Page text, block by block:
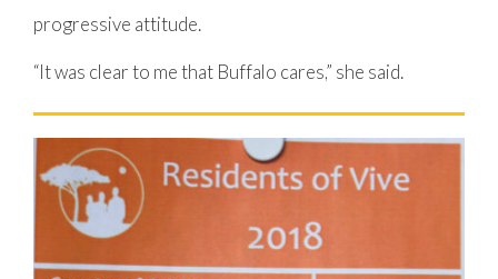
progressive attitude.
“It was clear to me that Buffalo cares,” she said.